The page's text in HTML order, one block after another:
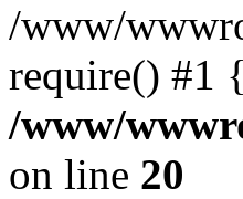
/www/
require() #1
/www/
on line 20